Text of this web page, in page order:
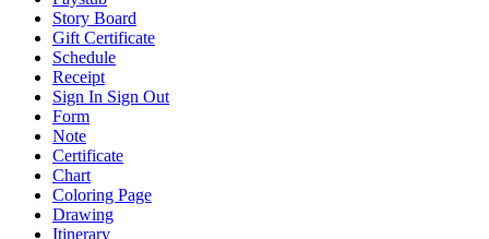
Story Board
Gift Certificate
Schedule
Receipt
Sign In Sign Out
Form
Note
Certificate
Chart
Coloring Page
Drawing
Itinerary